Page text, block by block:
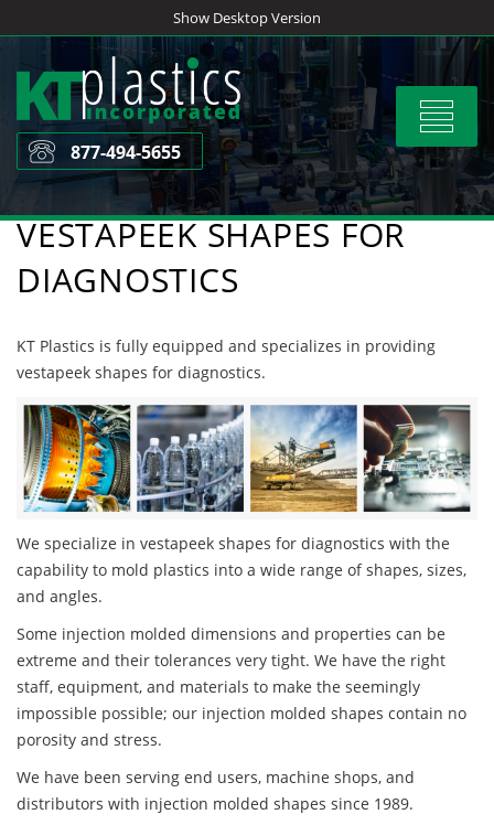
to
content
Show Desktop Version
Toggle
877-494-5655
VESTAPEEK SHAPES FOR
DIAGNOSTICS
KT Plastics is fully equipped and specializes in providing
vestapeek shapes for diagnostics.
We specialize in vestapeek shapes for diagnostics with the
capability to mold plastics into a wide range of shapes, sizes,
and angles.
Some injection molded dimensions and properties can be
extreme and their tolerances very tight. We have the right
staff, equipment, and materials to make the seemingly
impossible possible; our injection molded shapes contain no
porosity and stress.
We have been serving end users, machine shops, and
distributors with injection molded shapes since 1989.